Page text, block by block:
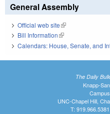
General Assembly
Official web site(link is external)
Bill Information(link is external)
Calendars: House, Senate, and
The Daily
Knapp-
UNC-Chapel Hill,
T: